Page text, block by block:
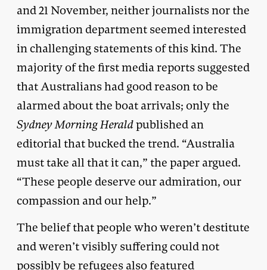
and 21 November, neither journalists nor the
immigration department seemed interested
in challenging statements of this kind. The
majority of the first media reports suggested
that Australians had good reason to be
alarmed about the boat arrivals; only the
Sydney Morning Heraldpublished an
editorial that bucked the trend. “Australia
must take all that it can,” the paper argued.
“These people deserve our admiration, our
compassion and our help.”
The belief that people who weren’t destitute
and weren’t visibly suffering could not
possibly be refugees also featured